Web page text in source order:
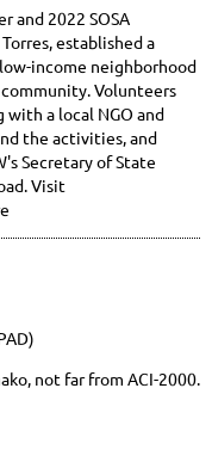
and 2022 SOSA
established a
income neighborhood
Volunteers
a local NGO and
the activities, and
Secretary of State
Visit
not far from ACI-2000.